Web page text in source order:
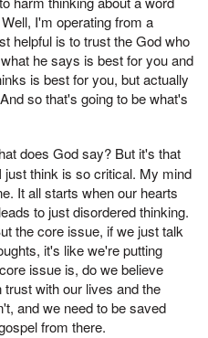
I'm operating from a
helpful is to trust the God who
he says is best for you and
is best for you, but actually
so that's going to be what's
does God say? But it's that
think is so critical. My mind
It all starts when our hearts
to just disordered thinking.
the core issue, if we just talk
it's like we're putting
issue is, do we believe
with our lives and the
and we need to be saved
from there.